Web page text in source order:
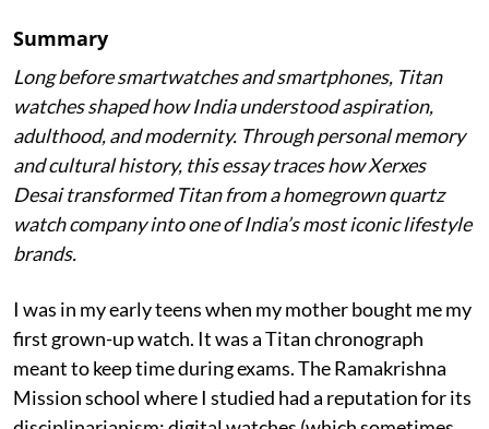
Summary
Long before smartwatches and smartphones, Titan
watches shaped how India understood aspiration,
adulthood, and modernity. Through personal memory
and cultural history, this essay traces how Xerxes
Desai transformed Titan from a homegrown quartz
watch company into one of India’s most iconic lifestyle
brands.
I was in my early teens when my mother bought me my
first grown-up watch. It was a Titan chronograph
meant to keep time during exams. The Ramakrishna
Mission school where I studied had a reputation for its